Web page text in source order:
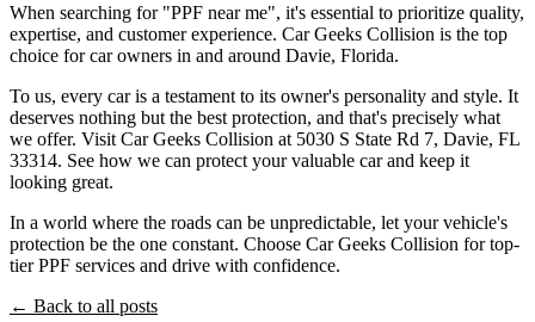
When searching for "PPF near me", it's essential to prioritize quality,
expertise, and customer experience. Car Geeks Collision is the top
choice for car owners in and around Davie, Florida.
To us, every car is a testament to its owner's personality and style. It
deserves nothing but the best protection, and that's precisely what
we offer. Visit Car Geeks Collision at 5030 S State Rd 7, Davie, FL
33314. See how we can protect your valuable car and keep it
looking great.
In a world where the roads can be unpredictable, let your vehicle's
protection be the one constant. Choose Car Geeks Collision for top-
tier PPF services and drive with confidence.
← Back to all posts